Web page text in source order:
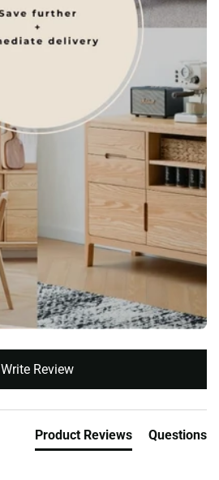
Write Review
Product Reviews Questions